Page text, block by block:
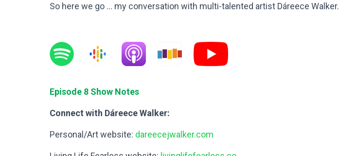
So here we go … my conversation with multi-talented artist Dáreece Walker.
Episode 8 Show Notes
Connect with Dáreece Walker:
Personal/Art website: dareecejwalker.com